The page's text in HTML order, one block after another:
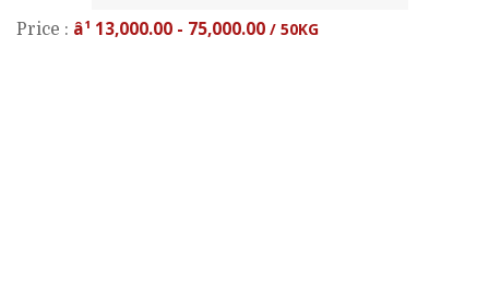
Price : â¹ 13,000.00 - 75,000.00 / 50KG